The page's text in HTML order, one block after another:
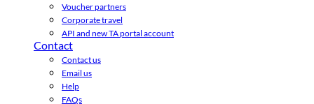
Voucher partners
Corporate travel
API and new TA portal account
Contact
Contact us
Email us
Help
FAQs